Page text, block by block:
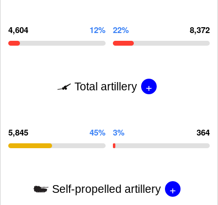
4,604 12% 22% 8,372
Total artillery +
5,845 45% 3% 364
Self-propelled artillery +